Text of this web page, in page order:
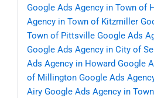
Google Ads Agency in Town of
Agency in Town of Kitzmiller
Town of Pittsville Google Ads
Google Ads Agency in City of
Ads Agency in Howard Google
of Millington Google Ads
Airy Google Ads Agency in